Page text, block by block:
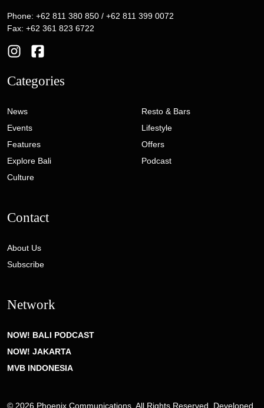
Phone: +62 811 380 850 / +62 811 399 0072
Fax: +62 361 823 6722
Categories
News
Events
Features
Explore Bali
Culture
Resto & Bars
Lifestyle
Offers
Podcast
Contact
About Us
Subscribe
Network
NOW! BALI PODCAST
NOW! JAKARTA
MVB INDONESIA
© 2026 Phoenix Communications. All Rights Reserved. Developed